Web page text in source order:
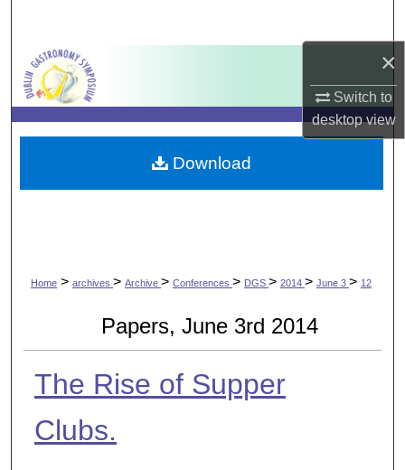
×
Switch to
desktopview
My Account
About
Home > archives > Archive > Conferences > DGS > 2014 > June 3 > 12
Papers, June 3rd 2014
The Rise of Supper
Clubs.
Download